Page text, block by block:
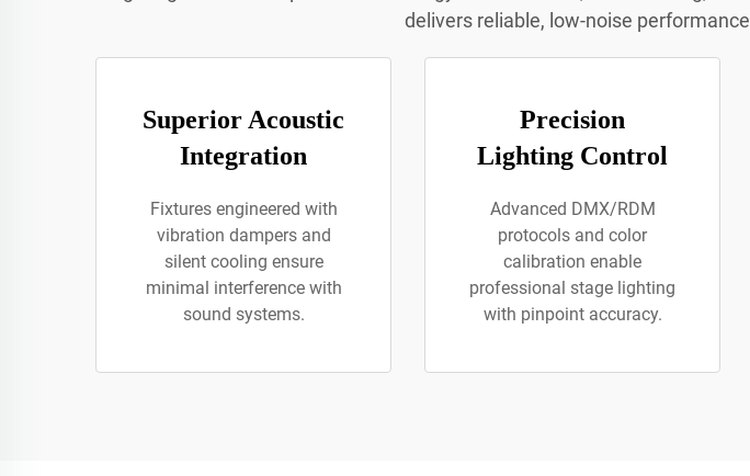
delivers reliable, low-noise
Superior Acoustic
Integration
Fixtures engineered with
vibration dampers and
silent cooling ensure
minimal interference with
sound systems.
Precision
Lighting Control
Advanced DMX/RDM
protocols and color
calibration enable
professional stage lighting
with pinpoint accuracy.